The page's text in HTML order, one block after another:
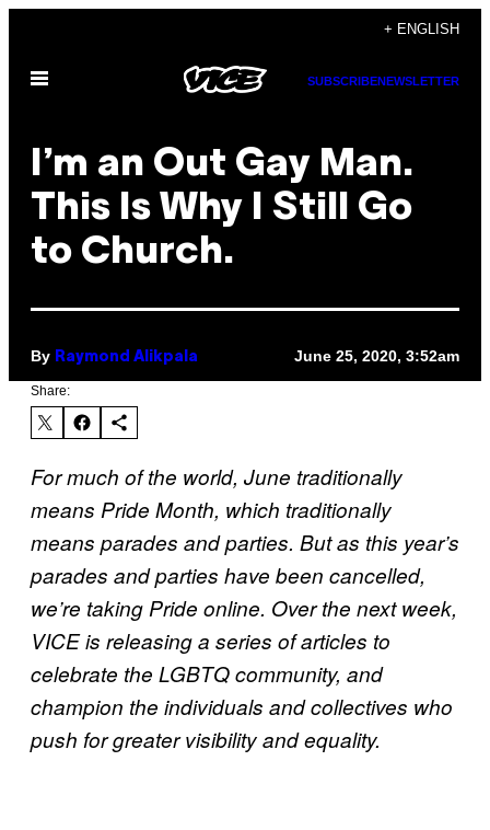
content
+ ENGLISH
Open
SUBSCRIBENEWSLETTER
I’m an Out Gay Man.
This Is Why I Still Go
to Church.
By Raymond Alikpala June 25, 2020, 3:52am
Share:
For much of the world, June traditionally
means Pride Month, which traditionally
means parades and parties. But as this year’s
parades and parties have been cancelled,
we’re taking Pride online. Over the next week,
VICE is releasing a series of articles to
celebrate the LGBTQ community, and
champion the individuals and collectives who
push for greater visibility and equality.